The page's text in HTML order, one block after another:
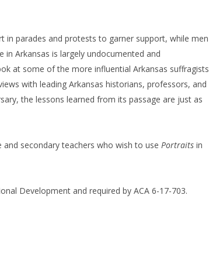
parades and protests to garner support, while men
Arkansas is largely undocumented and
at some of the more influential Arkansas suffragists
with leading Arkansas historians, professors, and
the lessons learned from its passage are just as
secondary teachers who wish to use Portraits in
Development and required by ACA 6-17-703.